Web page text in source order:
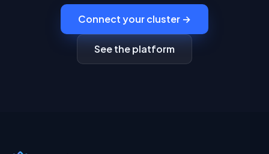
Connect your cluster →
See the platform